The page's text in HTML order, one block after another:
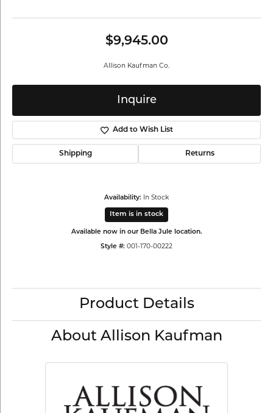
$9,945.00
Allison Kaufman Co.
Inquire
Add to Wish List
Shipping Returns
Availability: In Stock
Item is in stock
Available now in our Bella Jule location.
Style #: 001-170-00222
Product Details
About Allison Kaufman